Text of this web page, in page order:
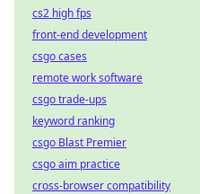
cs2 high fps
front-end development
csgo cases
remote work software
csgo trade-ups
keyword ranking
csgo Blast Premier
csgo aim practice
cross-browser compatibility